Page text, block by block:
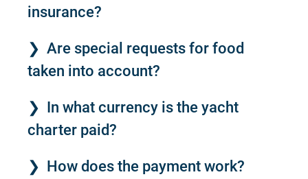
insurance?
Are special requests for food
taken into account?
In what currency is the yacht
charter paid?
How does the payment work?